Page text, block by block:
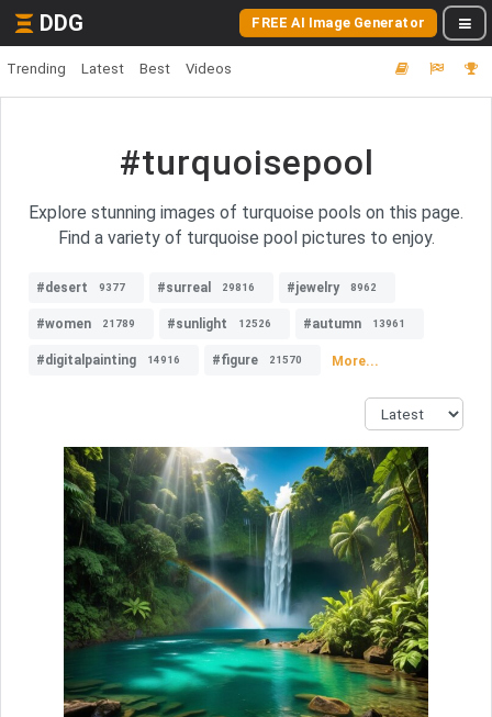
DDG FREE AI Image Generator
Trending Latest Best Videos
#turquoisepool
Explore stunning images of turquoise pools on this page.
Find a variety of turquoise pool pictures to enjoy.
#desert 9377 #surreal 29816 #jewelry 8962
#women 21789 #sunlight 12526 #autumn 13961
#digitalpainting 14916 #figure 21570 More...